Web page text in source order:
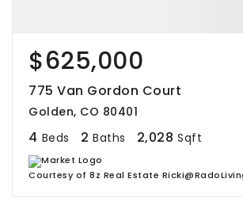
$625,000
775 Van Gordon Court
Golden, CO 80401
4 Beds 2 Baths 2,028 Sqft
Courtesy of 8z Real Estate